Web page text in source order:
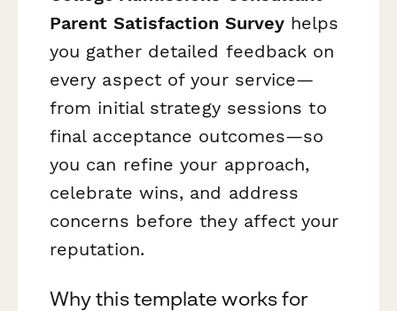
Parent Satisfaction Survey helps
you gather detailed feedback on
every aspect of your service—
from initial strategy sessions to
final acceptance outcomes—so
you can refine your approach,
celebrate wins, and address
concerns before they affect your
reputation.
Why this template works for